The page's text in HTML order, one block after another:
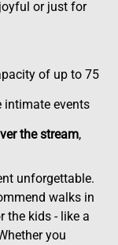
or just for
of up to 75
events
the stream,
unforgettable.
walks in
the kids - like a
you